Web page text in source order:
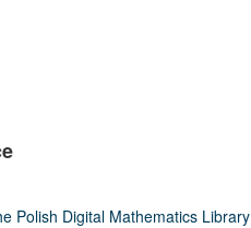
Polish Digital Mathematics Library